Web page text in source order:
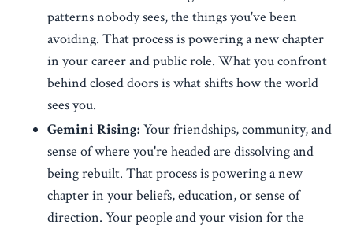
patterns nobody sees, the things you've been
avoiding. That process is powering a new chapter
in your career and public role. What you confront
behind closed doors is what shifts how the world
sees you.
Gemini Rising: Your friendships, community, and
sense of where you're headed are dissolving and
being rebuilt. That process is powering a new
chapter in your beliefs, education, or sense of
direction. Your people and your vision for the